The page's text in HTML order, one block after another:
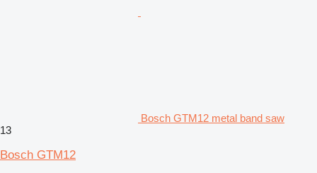
Bosch GTM12 metal band saw
13
Bosch GTM12